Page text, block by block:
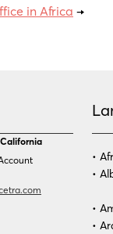
in Africa →